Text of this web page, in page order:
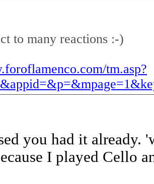
to many reactions :-)
tm.asp?
you had it
I played Cello